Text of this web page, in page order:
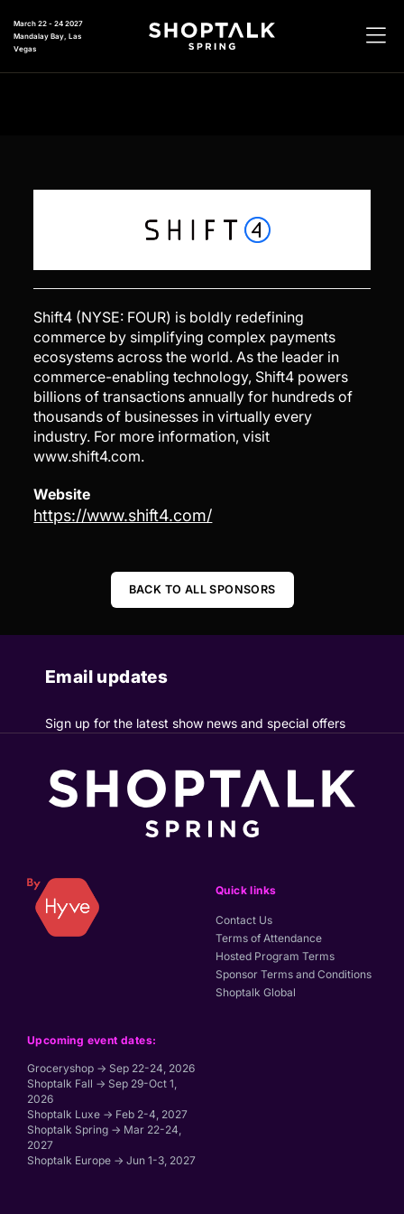
March 22 - 24 2027
Mandalay Bay, Las
Vegas
Shift4 (NYSE: FOUR) is boldly redefining
commerce by simplifying complex payments
ecosystems across the world. As the leader in
commerce-enabling technology, Shift4 powers
billions of transactions annually for hundreds of
thousands of businesses in virtually every
industry. For more information, visit
www.shift4.com.
Website
https://www.shift4.com/
BACK TO ALL SPONSORS
Email updates
Sign up for the latest show news and special offers
Upcoming event dates:
Groceryshop → Sep 22-24, 2026
Shoptalk Fall → Sep 29-Oct 1,
2026
Shoptalk Luxe → Feb 2-4, 2027
Shoptalk Spring → Mar 22-24,
2027
Shoptalk Europe → Jun 1-3, 2027
Quick links
Contact Us
Terms of Attendance
Hosted Program Terms
Sponsor Terms and Conditions
Shoptalk Global